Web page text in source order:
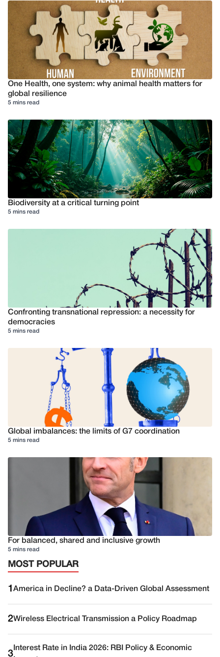
One Health, one system: why animal health matters for
global resilience
5 mins read
Biodiversity at a critical turning point
5 mins read
Confronting transnational repression: a necessity for
democracies
5 mins read
Global imbalances: the limits of G7 coordination
5 mins read
For balanced, shared and inclusive growth
5 mins read
MOST POPULAR
1 America in Decline? a Data-Driven Global Assessment
2Wireless Electrical Transmission a Policy Roadmap
3
Interest Rate in India 2026: RBI Policy & Economic